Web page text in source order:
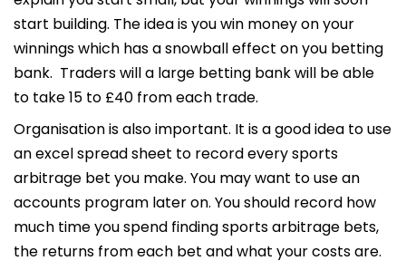
start building. The idea is you win money on your
winnings which has a snowball effect on you betting
bank. Traders will a large betting bank will be able
to take 15 to £40 from each trade.
Organisation is also important. It is a good idea to use
an excel spread sheet to record every sports
arbitrage bet you make. You may want to use an
accounts program later on. You should record how
much time you spend finding sports arbitrage bets,
the returns from each bet and what your costs are.